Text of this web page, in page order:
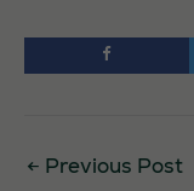
← Previous Post